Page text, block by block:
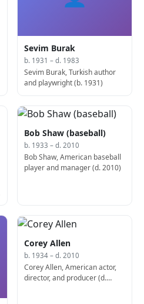
Sevim Burak
b. 1931 – d. 1983
Sevim Burak, Turkish author
and playwright (b. 1931)
Bob Shaw (baseball)
b. 1933 – d. 2010
Bob Shaw, American baseball
player and manager (d. 2010)
Corey Allen
b. 1934 – d. 2010
Corey Allen, American actor,
director, and producer (d.